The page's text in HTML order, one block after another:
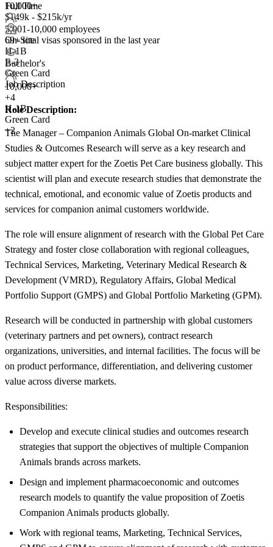
10,000+
$149k - $215k/yr
On-Site
Bachelor's
10,000+
+4
H-1B
Green Card
+2
Full Time
5,001-10,000 employees
69+total visas sponsored in the last year
H-1B
E-3
Green Card
Job Description
Role Description:
The Manager – Companion Animals Global On-market Clinical
Studies & Outcomes Research will serve as a key research and
subject matter expert for the Zoetis Pet Care business globally. This
scientist will plan and execute research studies that demonstrate the
technical, emotional, and economic value of Zoetis products and
services for companion animal customers worldwide.
The role will ensure alignment of research with the Global Pet Care
Strategy and foster close collaboration with regional colleagues,
Technical Services, Marketing, Veterinary Medical Research &
Development (VMRD), Regulatory Affairs, Global Medical
Portfolio Support (GMPS) and Global Portfolio Marketing (GPM).
Research will be conducted in partnership with global customers
(veterinary partners and pet owners), contract research
organizations, universities, and internal facilities. The focus will be
on product performance, differentiation, and delivering customer
value across diverse markets.
Responsibilities:
Develop and execute clinical studies and outcomes research
strategies that support the objectives of multiple Companion
Animals brands across markets.
Design and implement pharmacoeconomic and outcomes
research models to quantify the value proposition of Zoetis
Companion Animals products globally.
Work with regional teams, Marketing, Technical Services,